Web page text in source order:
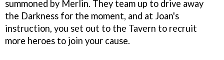
summoned by Merlin. They team up to drive away
the Darkness for the moment, and at Joan's
instruction, you set out to the Tavern to recruit
more heroes to join your cause.